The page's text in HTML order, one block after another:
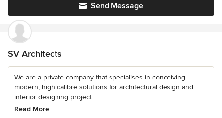
Send Message
SV Architects
We are a private company that specialises in conceiving
modern, high calibre solutions for architectural design and
interior designing project...
Read More